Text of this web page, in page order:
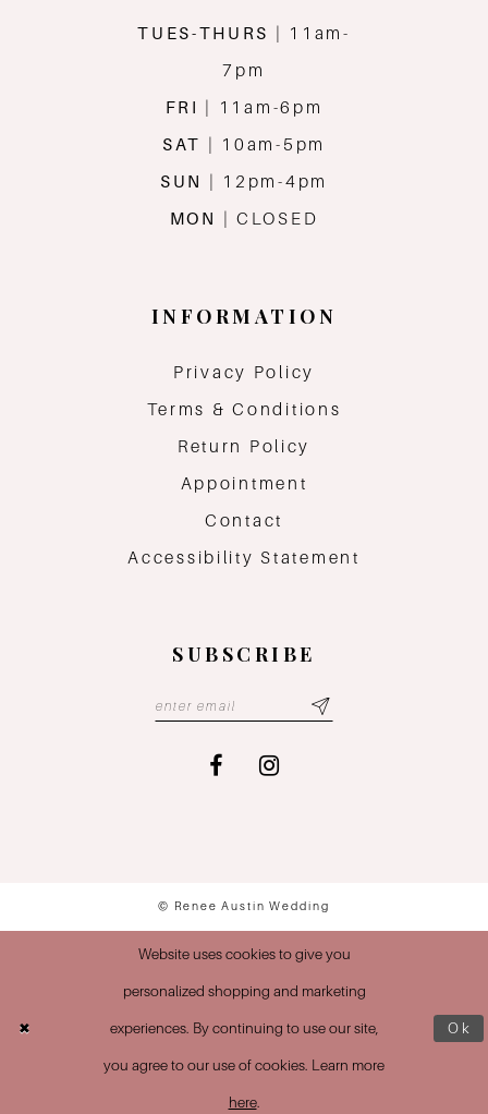
TUES-THURS
| 11am-
7pm
FRI
| 11am-6pm
SAT
| 10am-5pm
SUN
| 12pm-4pm
MON
| CLOSED
INFORMATION
Privacy Policy
Terms & Conditions
Return Policy
Appointment
Contact
Accessibility Statement
SUBSCRIBE
© Renee Austin Wedding
Website uses cookies to give you
personalized shopping and marketing
experiences. By continuing to use our site,
you agree to our use of cookies. Learn more
here.
Ok